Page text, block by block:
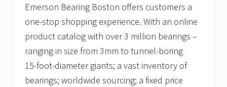
Emerson Bearing Boston offers customers a
one-stop shopping experience. With an online
product catalog with over 3 million bearings –
ranging in size from 3mm to tunnel-boring
15-foot-diameter giants; a vast inventory of
bearings; worldwide sourcing; a fixed price